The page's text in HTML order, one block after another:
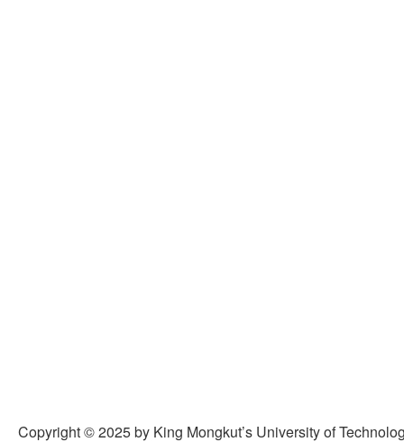
Copyright © 2025 by King Mongkut’s University of